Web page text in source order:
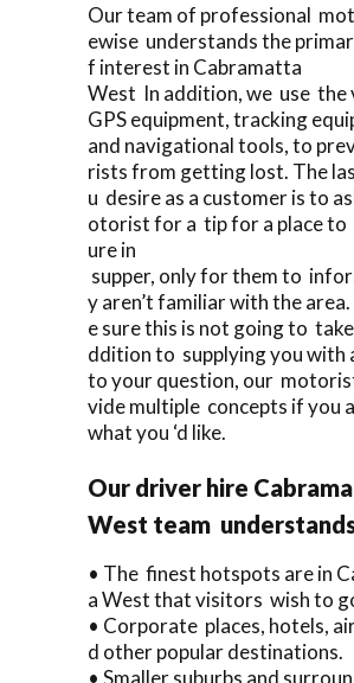
Our team of professional
ewise understands the
f interest in Cabramatta
West In addition, we use the
GPS equipment, tracking
and navigational tools, to
rists from getting lost. The
u desire as a customer is to
otorist for a tip for a place to
ure in
supper, only for them to
y aren’t familiar with the area.
e sure this is not going to take
ddition to supplying you with
to your question, our
vide multiple concepts if you
what you ‘d like.
Our driver hire
West team
• The finest hotspots are in
a West that visitors wish to
• Corporate places, hotels,
d other popular destinations.
• Smaller suburbs and